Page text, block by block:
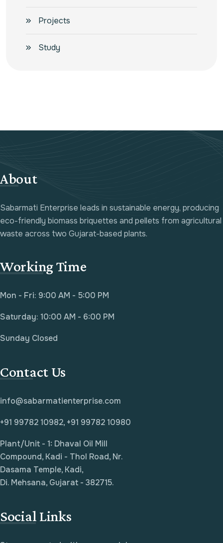
Projects
Study
About
Sabarmati Enterprise leads in sustainable energy, producing
eco-friendly biomass briquettes and pellets from agricultural
waste across two Gujarat-based plants.
Working Time
Mon - Fri: 9:00 AM - 5:00 PM
Saturday: 10:00 AM - 6:00 PM
Sunday Closed
Contact Us
info@sabarmatienterprise.com
+91 99782 10982, +91 99782 10980
Plant/Unit - 1: Dhaval Oil Mill
Compound, Kadi - Thol Road, Nr.
Dasama Temple, Kadi,
Di. Mehsana, Gujarat - 382715.
Social Links